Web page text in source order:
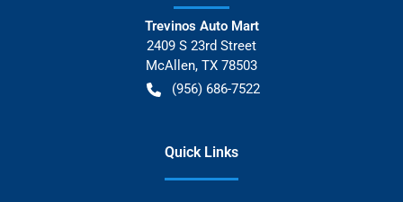
Trevinos Auto Mart
2409 S 23rd Street
McAllen, TX 78503
(956) 686-7522
Quick Links